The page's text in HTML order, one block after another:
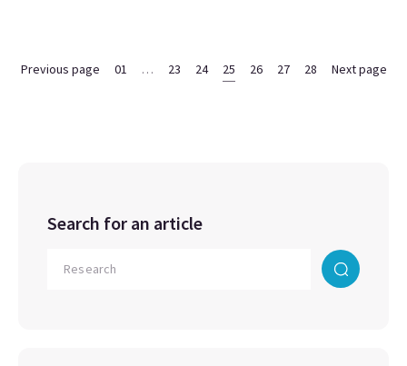
Previous page 01 … 23 24 25 26 27 28 Next page
Search for an article